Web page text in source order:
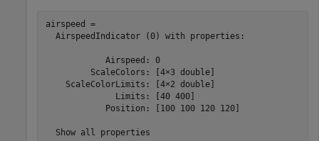
airspeed =
  AirspeedIndicator (0) with properties:
            Airspeed: 0
         ScaleColors: [4×3 double]
    ScaleColorLimits: [4×2 double]
              Limits: [40 400]
            Position: [100 100 120 120]
  Show all properties